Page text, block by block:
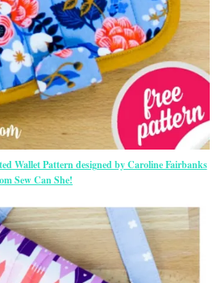
Wallet Pattern designed by Caroline Fairbanks
Sew Can She!